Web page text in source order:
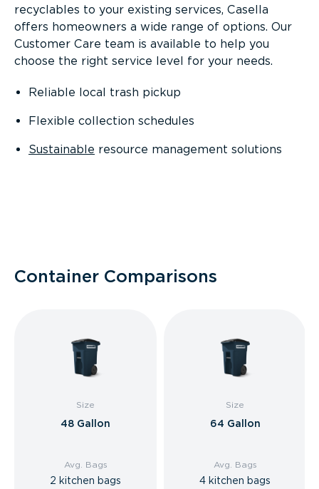
recyclables to your existing services, Casella
offers homeowners a wide range of options. Our
Customer Care team is available to help you
choose the right service level for your needs.
Reliable local trash pickup
Flexible collection schedules
Sustainable resource management solutions
Container Comparisons
Size
48 Gallon
Avg. Bags
2 kitchen bags
Size
64 Gallon
Avg. Bags
4 kitchen bags